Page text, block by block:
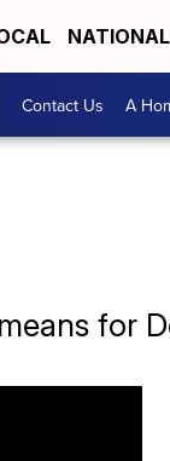
NATIONAL
Contact Us A
for